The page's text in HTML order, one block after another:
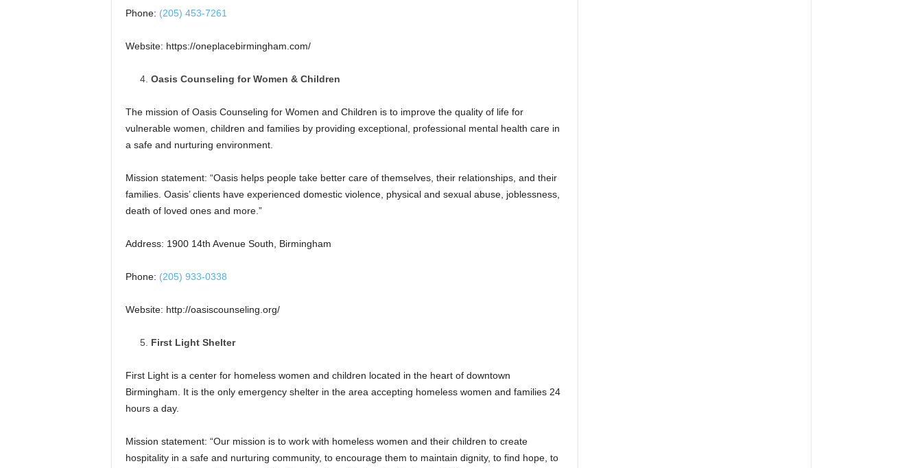
Phone: (205) 453-7261
Website: https://oneplacebirmingham.com/
Oasis Counseling for Women & Children
The mission of Oasis Counseling for Women and Children is to improve the quality of life for
vulnerable women, children and families by providing exceptional, professional mental health care in
a safe and nurturing environment.
Mission statement: “Oasis helps people take better care of themselves, their relationships, and their
families. Oasis’ clients have experienced domestic violence, physical and sexual abuse, joblessness,
death of loved ones and more.”
Address: 1900 14th Avenue South, Birmingham
Phone: (205) 933-0338
Website: http://oasiscounseling.org/
First Light Shelter
First Light is a center for homeless women and children located in the heart of downtown
Birmingham. It is the only emergency shelter in the area accepting homeless women and families 24
hours a day.
Mission statement: “Our mission is to work with homeless women and their children to create
hospitality in a safe and nurturing community, to encourage them to maintain dignity, to find hope, to